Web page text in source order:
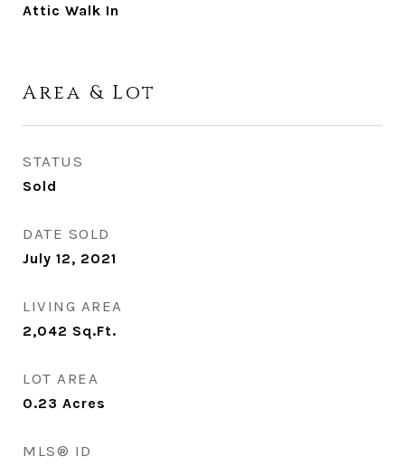
Attic Walk In
Area & Lot
STATUS
Sold
DATE SOLD
July 12, 2021
LIVING AREA
2,042 Sq.Ft.
LOT AREA
0.23 Acres
MLS® ID